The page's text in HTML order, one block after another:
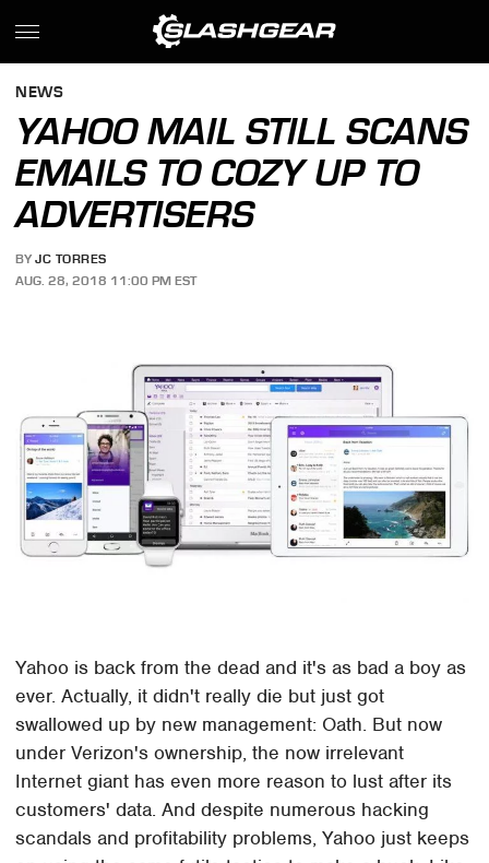
NEWS
YAHOO MAIL STILL SCANS
EMAILS TO COZY UP TO
ADVERTISERS
BY JC TORRES
AUG. 28, 2018 11:00 PM EST
Yahoo is back from the dead and it's as bad a boy as
ever. Actually, it didn't really die but just got
swallowed up by new management: Oath. But now
under Verizon's ownership, the now irrelevant
Internet giant has even more reason to lust after its
customers' data. And despite numerous hacking
scandals and profitability problems, Yahoo just keeps